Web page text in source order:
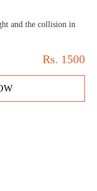
and the collision in
Rs. 1500